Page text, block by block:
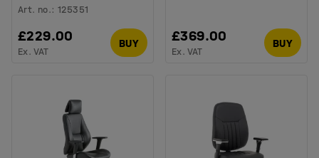
Art. no.:125351
£229.00
Ex. VAT
BUY £369.00
Ex. VAT
BUY